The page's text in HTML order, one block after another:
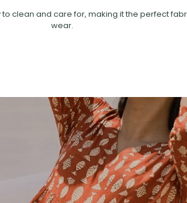
to clean and care for, making it the perfect
wear.